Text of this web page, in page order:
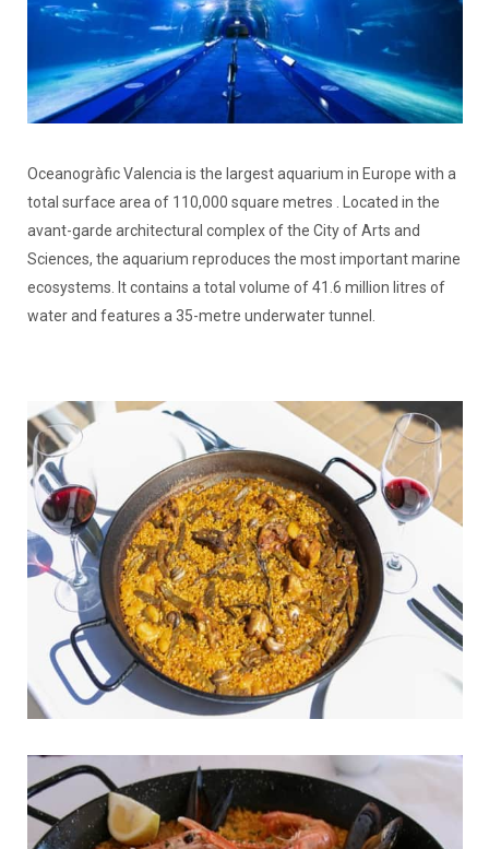
Oceanogràfic Valencia is the largest aquarium in Europe with a
total surface area of 110,000 square metres . Located in the
avant-garde architectural complex of the City of Arts and
Sciences, the aquarium reproduces the most important marine
ecosystems. It contains a total volume of 41.6 million litres of
water and features a 35-metre underwater tunnel.